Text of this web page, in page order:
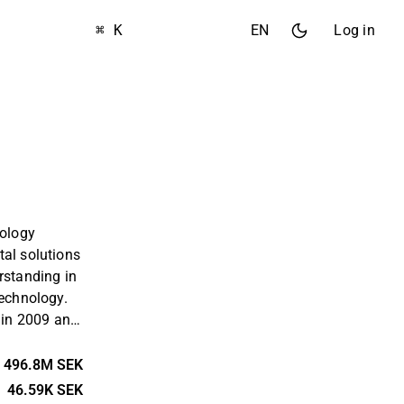
⌘ K EN Log in
solutions
in
2009 and
helps
patterns
through
496.8M SEK
46.59K SEK